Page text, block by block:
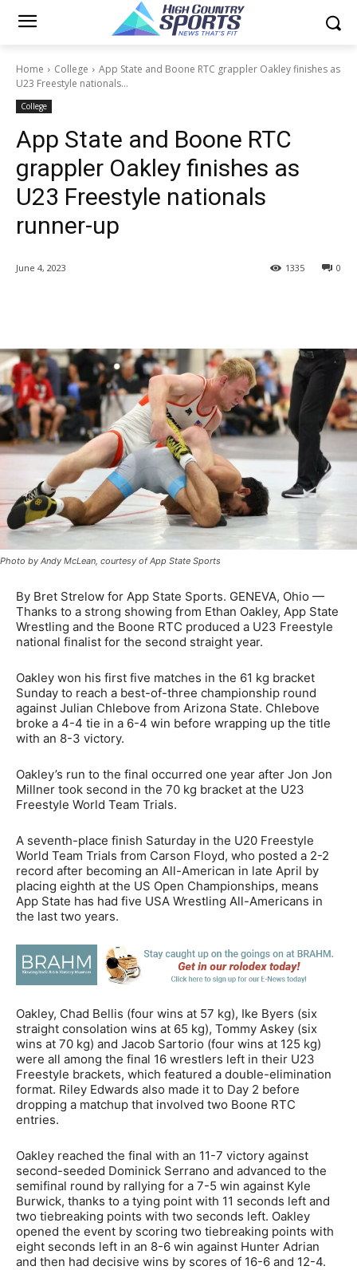
Home College
App State and Boone RTC grappler Oakley finishes as
U23 Freestyle nationals...
College
App State and Boone RTC
grappler Oakley finishes as
U23 Freestyle nationals
runner-up
June 4, 2023 0
1335
Photo by Andy McLean, courtesy of App State Sports
By Bret Strelow for App State Sports. GENEVA, Ohio —
Thanks to a strong showing from Ethan Oakley, App State
Wrestling and the Boone RTC produced a U23 Freestyle
national finalist for the second straight year.
Oakley won his first five matches in the 61 kg bracket
Sunday to reach a best-of-three championship round
against Julian Chlebove from Arizona State. Chlebove
broke a 4-4 tie in a 6-4 win before wrapping up the title
with an 8-3 victory.
Oakley’s run to the final occurred one year after Jon Jon
Millner took second in the 70 kg bracket at the U23
Freestyle World Team Trials.
A seventh-place finish Saturday in the U20 Freestyle
World Team Trials from Carson Floyd, who posted a 2-2
record after becoming an All-American in late April by
placing eighth at the US Open Championships, means
App State has had five USA Wrestling All-Americans in
the last two years.
Oakley, Chad Bellis (four wins at 57 kg), Ike Byers (six
straight consolation wins at 65 kg), Tommy Askey (six
wins at 70 kg) and Jacob Sartorio (four wins at 125 kg)
were all among the final 16 wrestlers left in their U23
Freestyle brackets, which featured a double-elimination
format. Riley Edwards also made it to Day 2 before
dropping a matchup that involved two Boone RTC
entries.
Oakley reached the final with an 11-7 victory against
second-seeded Dominick Serrano and advanced to the
semifinal round by rallying for a 7-5 win against Kyle
Burwick, thanks to a tying point with 11 seconds left and
two tiebreaking points with two seconds left. Oakley
opened the event by scoring two tiebreaking points with
eight seconds left in an 8-6 win against Hunter Adrian
and then had decisive wins by scores of 16-6 and 12-4.